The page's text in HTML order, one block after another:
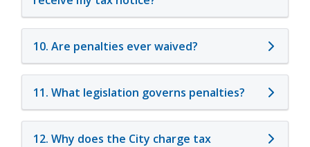
10. Are penalties ever waived?
11. What legislation governs penalties?
12. Why does the City charge tax